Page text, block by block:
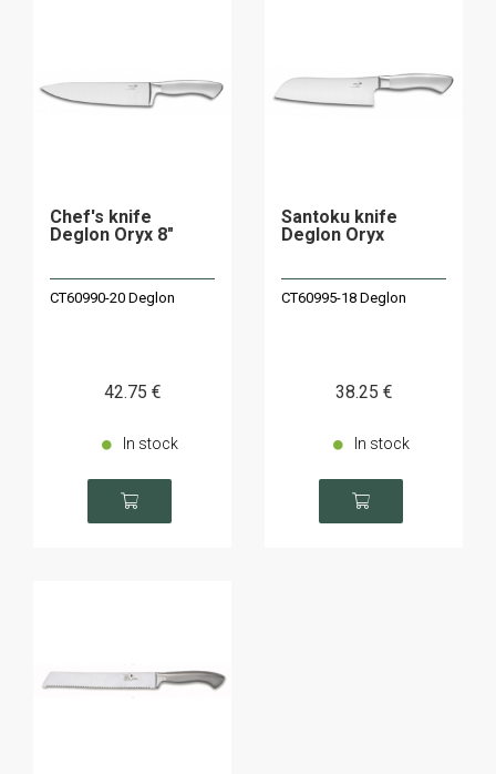
Chef's knife
Deglon Oryx 8"
CT60990-20 Deglon
42.75 €
In stock
Santoku knife
Deglon Oryx
CT60995-18 Deglon
38.25 €
In stock